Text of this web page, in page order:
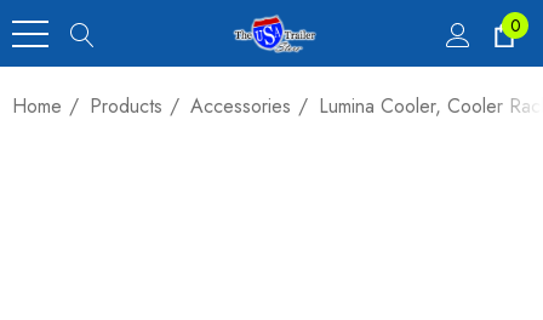
0
Home Products Accessories Lumina Cooler, Cooler